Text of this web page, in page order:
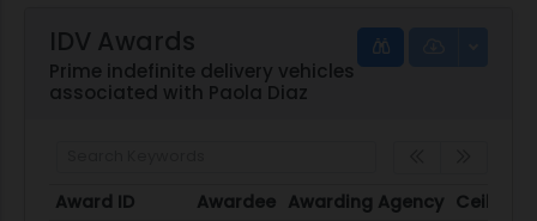
IDV Awards
Prime indefinite delivery vehicles
associated with Paola Diaz
Award ID Awardee Awarding Agency Ceiling